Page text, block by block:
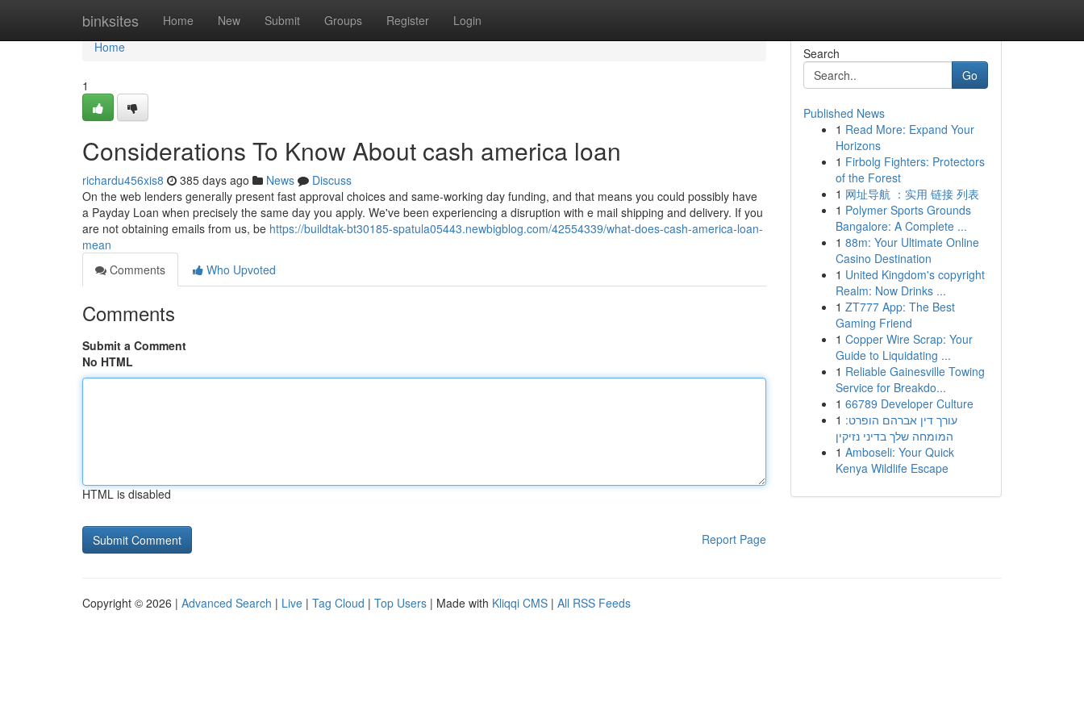
binksites Home New Submit Groups Register Login
Home
Home
1
Considerations To Know About cash america loan
richardu456xis8 385 days ago News
Discuss
On the web lenders generally present fast approval choices and same-working day funding, and that means you could possibly have
a Payday Loan when precisely the same day you apply. We've been experiencing a disruption with e mail shipping and delivery. If you
are not obtaining emails from us, be https://buildtak-bt30185-spatula05443.newbigblog.com/42554339/what-does-cash-america-loan-
mean
Comments
Who Upvoted
Comments
Submit a Comment
No HTML
HTML is disabled
Report Page
Search
Go
Published News
1 Read More: Expand Your
Horizons
1 Firbolg Fighters: Protectors
of the Forest
1 网址导航 ：实用 链接 列表
1 Polymer Sports Grounds
Bangalore: A Complete ...
1 88m: Your Ultimate Online
Casino Destination
1 United Kingdom's copyright
Realm: Now Drinks ...
1 ZT777 App: The Best
Gaming Friend
1 Copper Wire Scrap: Your
Guide to Liquidating ...
1 Reliable Gainesville Towing
Service for Breakdo...
1 66789 Developer Culture
1 עורך דין אברהם הופרט:
המומחה שלך בדיני נזיקין
1 Amboseli: Your Quick
Kenya Wildlife Escape
Copyright © 2026 | Advanced Search | Live | Tag Cloud | Top Users | Made with Kliqqi CMS | All RSS Feeds